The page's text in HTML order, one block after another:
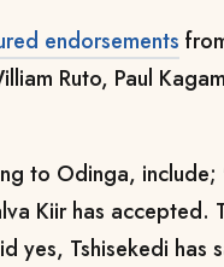
endorsements
Ruto, Paul
to Odinga, include;
Kiir has accepted.
yes, Tshisekedi has